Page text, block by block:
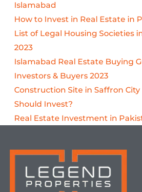
Islamabad
How to Invest in Real Estate in
List of Legal Housing Societies
2023
Islamabad Real Estate Buying
Investors & Buyers 2023
Construction Site in Saffron City
Should Invest?
Real Estate Investment in